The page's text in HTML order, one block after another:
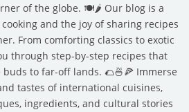
of the globe. 🍽️🌶️ Our blog is a
and the joy of sharing recipes
From comforting classics to exotic
through step-by-step recipes that
to far-off lands. 🌮🍜🍕 Immerse
tastes of international cuisines,
ingredients, and cultural stories